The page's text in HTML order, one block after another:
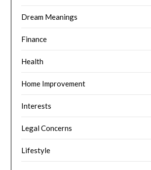
Dream Meanings
Finance
Health
Home Improvement
Interests
Legal Concerns
Lifestyle